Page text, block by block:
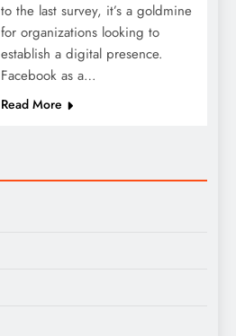
to the last survey, it’s a goldmine
for organizations looking to
establish a digital presence.
Facebook as a…
Read More